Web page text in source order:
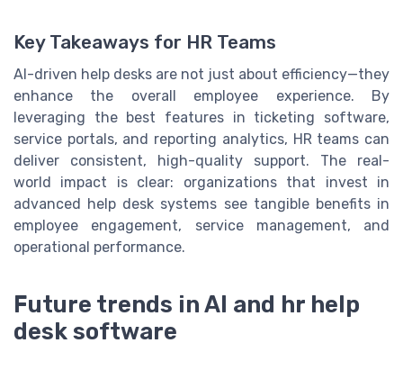
Key Takeaways for HR Teams
AI-driven help desks are not just about efficiency—they
enhance the overall employee experience. By
leveraging the best features in ticketing software,
service portals, and reporting analytics, HR teams can
deliver consistent, high-quality support. The real-
world impact is clear: organizations that invest in
advanced help desk systems see tangible benefits in
employee engagement, service management, and
operational performance.
Future trends in AI and hr help
desk software